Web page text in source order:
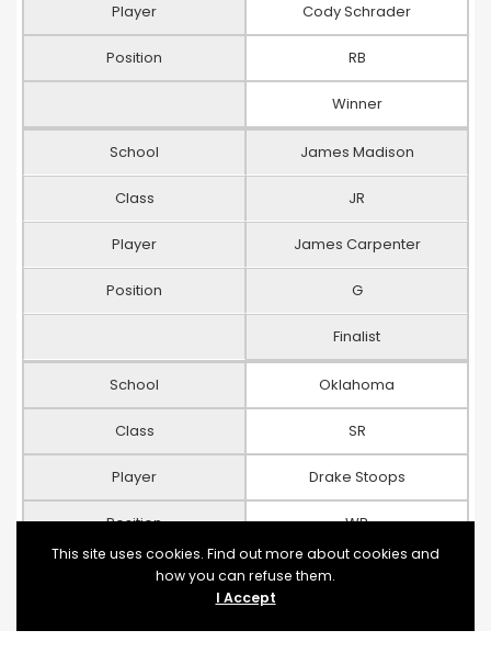
Player Cody Schrader
Position RB
Winner
School James Madison
Class JR
Player James Carpenter
Position G
Finalist
School Oklahoma
Class SR
Player Drake Stoops
Position WR
This site uses cookies. Find out more about cookies and
how you can refuse them.
I Accept